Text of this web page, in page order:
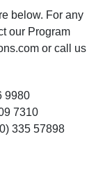
below. For any
our Program
or call us
9980
7310
335 57898